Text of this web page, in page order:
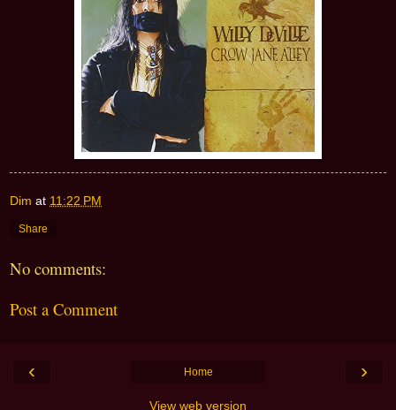
Dim at 11:22 PM
Share
No comments:
Post a Comment
‹ ›
Home
View web version